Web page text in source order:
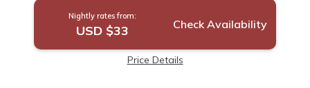
Nightly rates from:
USD $33 Check Availability
Price Details